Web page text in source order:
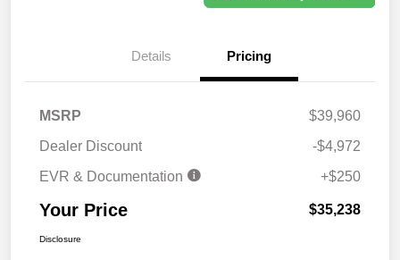
Details Pricing
MSRP
$39,960
Dealer Discount
-$4,972
EVR & Documentation
+$250
Your Price $35,238
Disclosure